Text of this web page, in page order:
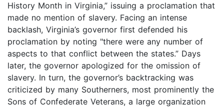
History Month in Virginia,” issuing a proclamation that
made no mention of slavery. Facing an intense
backlash, Virginia’s governor first defended his
proclamation by noting "there were any number of
aspects to that conflict between the states.” Days
later, the governor apologized for the omission of
slavery. In turn, the governor’s backtracking was
criticized by many Southerners, most prominently the
Sons of Confederate Veterans, a large organization